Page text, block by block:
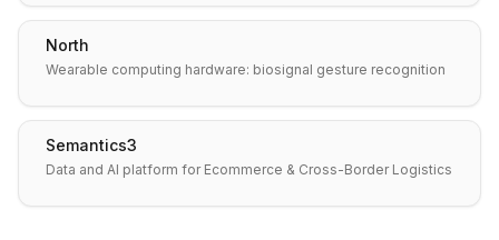
North
Wearable computing hardware: biosignal gesture recognition
Semantics3
Data and AI platform for Ecommerce & Cross-Border Logistics